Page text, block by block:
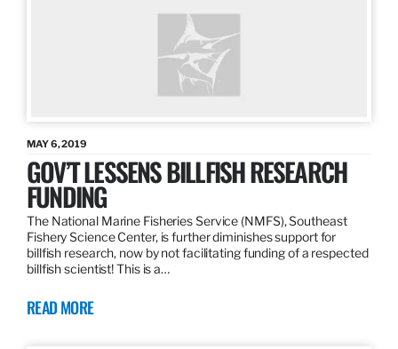
MAY 6, 2019
GOV’T LESSENS BILLFISH RESEARCH
FUNDING
The National Marine Fisheries Service (NMFS), Southeast
Fishery Science Center, is further diminishes support for
billfish research, now by not facilitating funding of a respected
billfish scientist! This is a…
READ MORE